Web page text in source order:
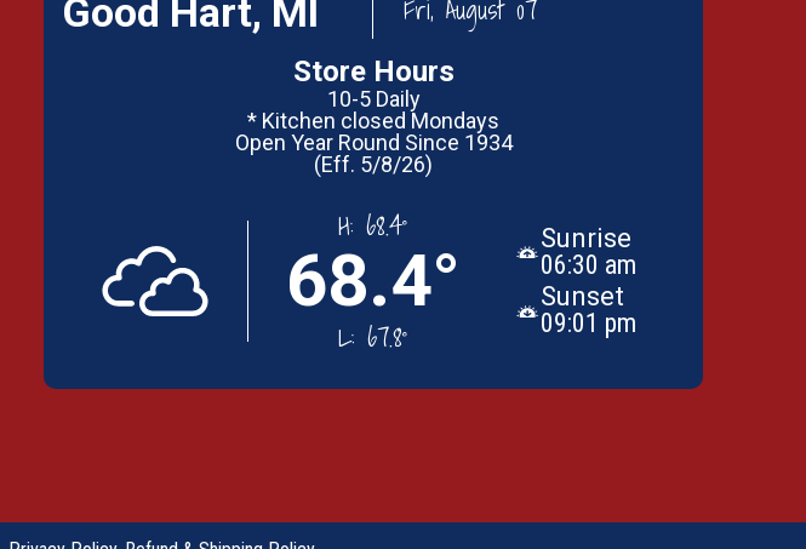
Good Hart, MI Fri, August 07
Store Hours
10-5 Daily
* Kitchen closed Mondays
Open Year Round Since 1934
(Eff. 5/8/26)
H:68.4°
68.4°
L:67.8°
Sunrise
06:30 am
Sunset
09:01 pm